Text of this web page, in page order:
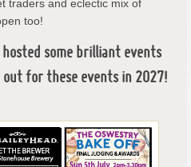
traders and eclectic mix of
too!
some brilliant events
for these events in 2027!